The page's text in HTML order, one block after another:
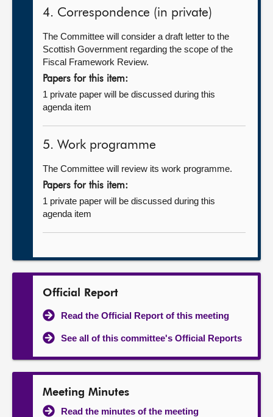
4. Correspondence (in private)
The Committee will consider a draft letter to the
Scottish Government regarding the scope of the
Fiscal Framework Review.
Papers for this item:
1 private paper will be discussed during this
agenda item
5. Work programme
The Committee will review its work programme.
Papers for this item:
1 private paper will be discussed during this
agenda item
Official Report
Read the Official Report of this meeting
See all of this committee's Official Reports
Meeting Minutes
Read the minutes of the meeting